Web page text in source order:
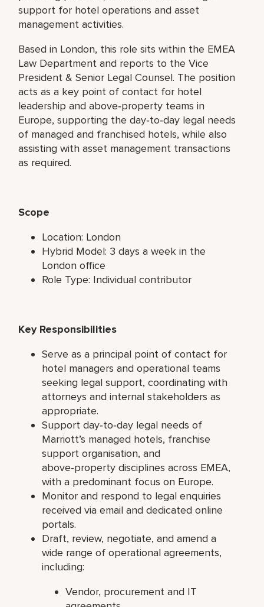
support for hotel operations and asset
management activities.
Based in London, this role sits within the EMEA
Law Department and reports to the Vice
President & Senior Legal Counsel. The position
acts as a key point of contact for hotel
leadership and above‑property teams in
Europe, supporting the day‑to‑day legal needs
of managed and franchised hotels, while also
assisting with asset management transactions
as required.
Scope
Location: London
Hybrid Model: 3 days a week in the
London office
Role Type: Individual contributor
Key Responsibilities
Serve as a principal point of contact for
hotel managers and operational teams
seeking legal support, coordinating with
attorneys and internal stakeholders as
appropriate.
Support day‑to‑day legal needs of
Marriott’s managed hotels, franchise
support organisation, and
above‑property disciplines across EMEA,
with a predominant focus on Europe.
Monitor and respond to legal enquiries
received via email and dedicated online
portals.
Draft, review, negotiate, and amend a
wide range of operational agreements,
including:
Vendor, procurement and IT